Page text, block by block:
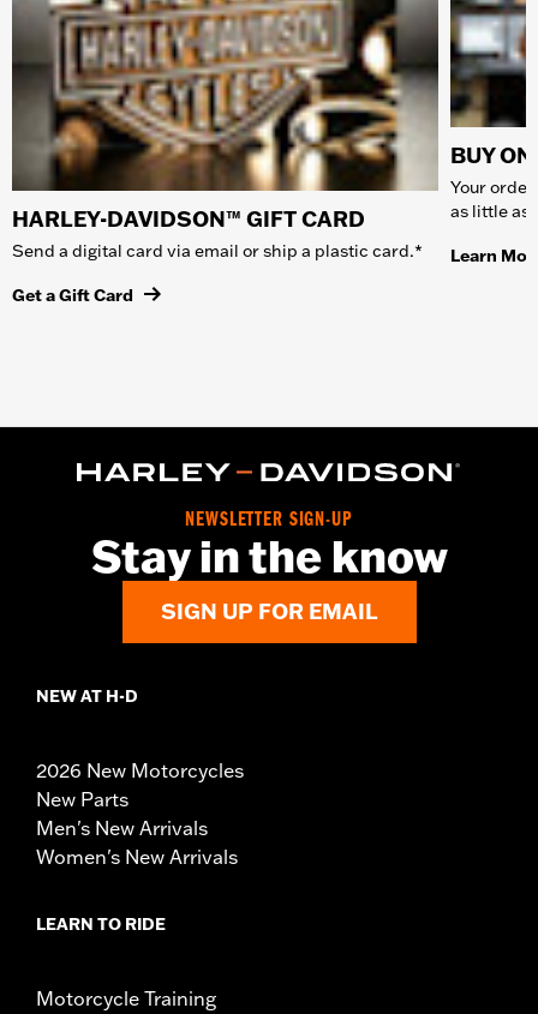
HARLEY-DAVIDSON™ GIFT CARD
Send a digital card via email or ship a plastic card.*
Get a Gift Card
BUY
Your
as little as
Learn
NEWSLETTER SIGN-UP
Stay in the know
SIGN UP FOR EMAIL
NEW AT H-D
2026 New Motorcycles
New Parts
Men's New Arrivals
Women's New Arrivals
LEARN TO RIDE
Motorcycle Training